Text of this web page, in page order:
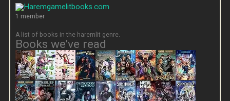
1 member
A list of books in the haremlit genre.
Books we’ve read